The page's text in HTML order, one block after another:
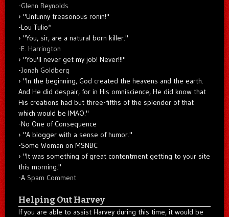
-Glenn Reynolds
"Unfunny treasonous ronin!"
-Lou Tulio*
"You, sir, are a natural born killer."
-E. Harrington
"You'll never get my job! Never!!!"
-Jonah Goldberg
"In the beginning, God created the heavens and the earth.
And He did despair, for in His omniscience, He did know that
His creations had but three-fifths of the splendor of that
which would be IMAO."
-No One of Consequence
"A blogger with a sense of humor."
-Some Woman on MSNBC
"It was something of great contentment getting to your site
this morning."
-A Spam Comment
Helping Out Harvey
If you are able to assist Harvey during this time, it would be